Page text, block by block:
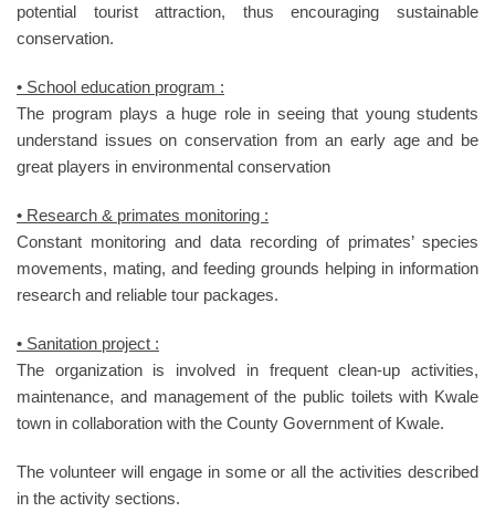
potential tourist attraction, thus encouraging sustainable
conservation.
• School education program :
The program plays a huge role in seeing that young students
understand issues on conservation from an early age and be
great players in environmental conservation
• Research & primates monitoring :
Constant monitoring and data recording of primates’ species
movements, mating, and feeding grounds helping in information
research and reliable tour packages.
• Sanitation project :
The organization is involved in frequent clean-up activities,
maintenance, and management of the public toilets with Kwale
town in collaboration with the County Government of Kwale.
The volunteer will engage in some or all the activities described
in the activity sections.